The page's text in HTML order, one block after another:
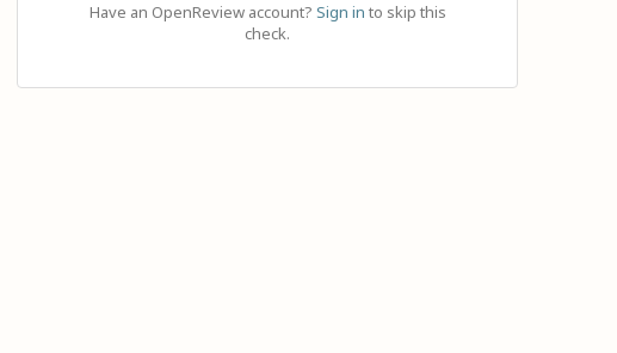
Have an OpenReview account? Sign in to skip this
check.